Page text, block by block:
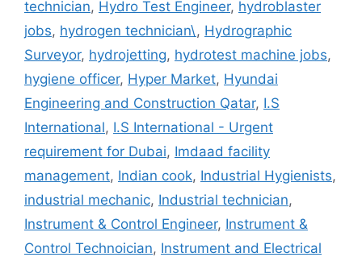
technician, Hydro Test Engineer, hydroblaster
jobs, hydrogen technician\ , Hydrographic
Surveyor, hydrojetting, hydrotest machine jobs,
hygiene officer, Hyper Market, Hyundai
Engineering and Construction Qatar, I.S
International, I.S International - Urgent
requirement for Dubai, Imdaad facility
management, Indian cook, Industrial Hygienists,
industrial mechanic, Industrial technician,
Instrument & Control Engineer, Instrument &
Control Technoician, Instrument and Electrical